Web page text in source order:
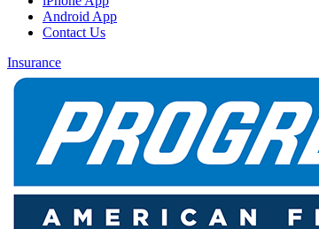
Android App
Contact Us
Insurance